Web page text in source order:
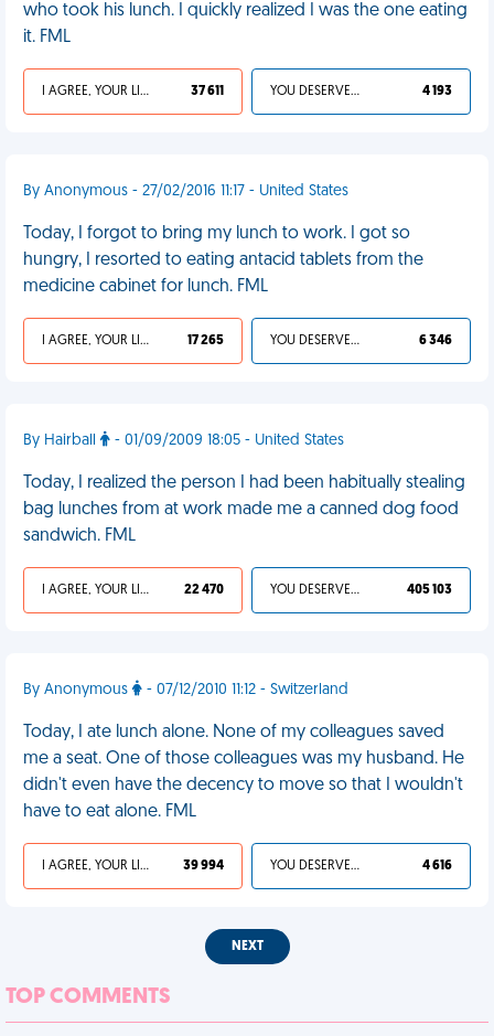
who took his lunch. I quickly realized I was the one eating
it. FML
I AGREE, YOUR LIFE SUCKS 37 611 YOU DESERVED IT 4 193
By Anonymous - 27/02/2016 11:17 - United States
Today, I forgot to bring my lunch to work. I got so
hungry, I resorted to eating antacid tablets from the
medicine cabinet for lunch. FML
I AGREE, YOUR LIFE SUCKS 17 265 YOU DESERVED IT 6 346
By Hairball - 01/09/2009 18:05 - United States
Today, I realized the person I had been habitually stealing
bag lunches from at work made me a canned dog food
sandwich. FML
I AGREE, YOUR LIFE SUCKS 22 470 YOU DESERVED IT 405 103
By Anonymous - 07/12/2010 11:12 - Switzerland
Today, I ate lunch alone. None of my colleagues saved
me a seat. One of those colleagues was my husband. He
didn't even have the decency to move so that I wouldn't
have to eat alone. FML
I AGREE, YOUR LIFE SUCKS 39 994 YOU DESERVED IT 4 616
NEXT
TOP COMMENTS